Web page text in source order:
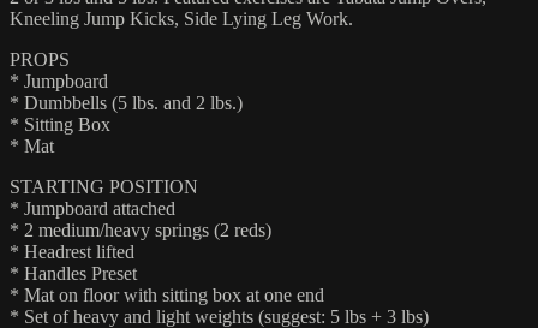
Kneeling Jump Kicks, Side Lying Leg Work.
PROPS
* Jumpboard
* Dumbbells (5 lbs. and 2 lbs.)
* Sitting Box
* Mat
STARTING POSITION
* Jumpboard attached
* 2 medium/heavy springs (2 reds)
* Headrest lifted
* Handles Preset
* Mat on floor with sitting box at one end
* Set of heavy and light weights (suggest: 5 lbs + 3 lbs)